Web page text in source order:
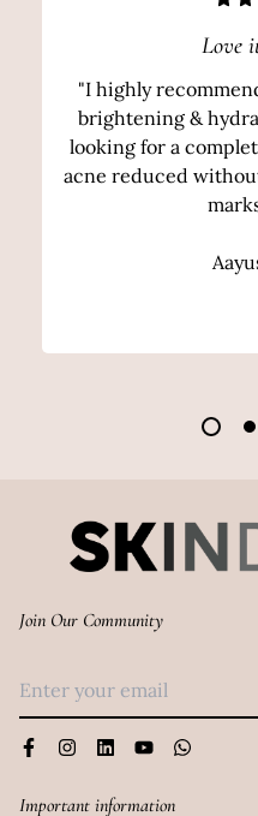
Love
"I highly
brightening &
looking for a
acne reduced
Join Our Community
Important information